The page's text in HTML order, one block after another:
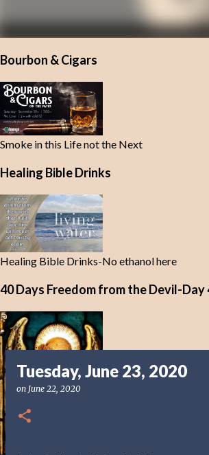
Bourbon & Cigars
Smoke in this Life not the Next
Healing Bible Drinks
Healing Bible Drinks-No ethanol here
40 Days Freedom from the Devil-Day
Tuesday, June 23, 2020
on June 22, 2020